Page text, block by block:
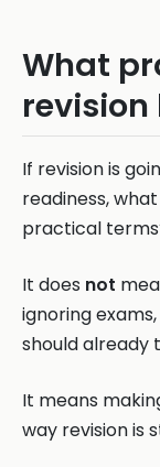
What
revision
If revision is
readiness,
practical
It does not
ignoring
should already
It means
way revision is